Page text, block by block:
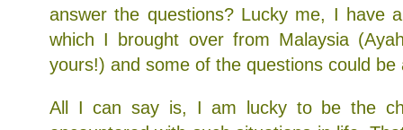
answer the questions? Lucky me, I have
which I brought over from Malaysia
yours!) and some of the questions could be
All I can say is, I am lucky to be the